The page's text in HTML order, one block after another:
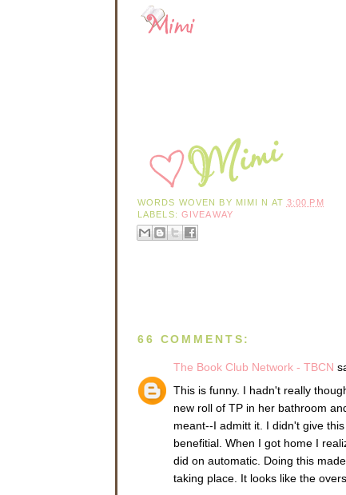
WORDS WOVEN BY MIMI N AT 3:00 PM
LABELS: GIVEAWAY
66 COMMENTS:
The Book Club Network - TBCN
This is funny. I hadn't really
new roll of TP in her bathroom
meant--I admitt it. I didn't give
benefitial. When I got home I
did on automatic. Doing this
taking place. It looks like the